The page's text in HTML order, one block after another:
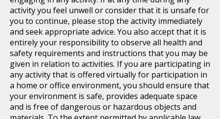
activity you feel unwell or consider that it is unsafe for
you to continue, please stop the activity immediately
and seek appropriate advice. You also accept that it is
entirely your responsibility to observe all health and
safety requirements and instructions that you may be
given in relation to activities. If you are participating in
any activity that is offered virtually for participation in
a home or office environment, you should ensure that
your environment is safe, provides adequate space
and is free of dangerous or hazardous objects and